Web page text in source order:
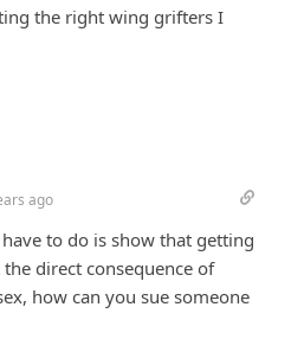
the right wing grifters I
ago
to do is show that getting
direct consequence of
how can you sue someone